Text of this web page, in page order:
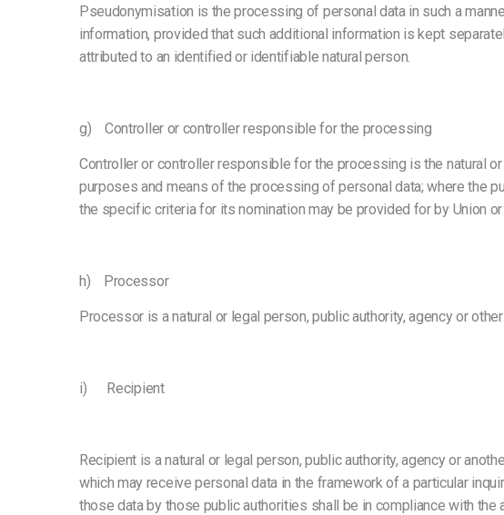
Pseudonymisation is the processing of personal data in such a
information, provided that such additional information is kept
attributed to an identified or identifiable natural person.
g) Controller or controller responsible for the processing
Controller or controller responsible for the processing is the natural
purposes and means of the processing of personal data; where the
the specific criteria for its nomination may be provided for by Union
h) Processor
Processor is a natural or legal person, public authority, agency or
i) Recipient
Recipient is a natural or legal person, public authority, agency or
which may receive personal data in the framework of a particular
those data by those public authorities shall be in compliance with